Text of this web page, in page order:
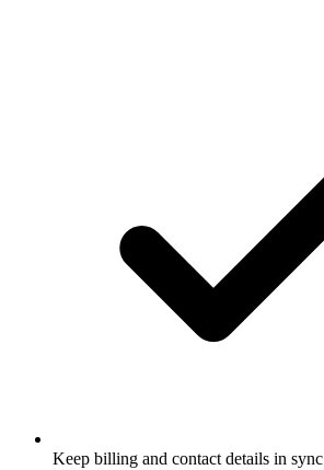
Keep billing and contact details in sync